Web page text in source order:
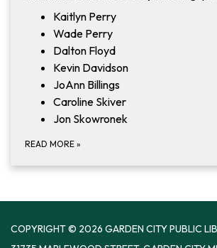
Kaitlyn Perry
Wade Perry
Dalton Floyd
Kevin Davidson
JoAnn Billings
Caroline Skiver
Jon Skowronek
READ MORE »
COPYRIGHT © 2026 GARDEN CITY PUBLIC